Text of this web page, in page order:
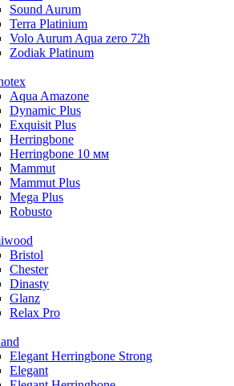
Sound Aurum
Terra Platinium
Volo Aurum Aqua zero 72h
Zodiak Platinum
Aqua Amazone
Dynamic Plus
Exquisit Plus
Herringbone
Herringbone 10 мм
Mammut
Mammut Plus
Mega Plus
Robusto
Bristol
Chester
Dinasty
Glanz
Relax Pro
Elegant Herringbone Strong
Elegant